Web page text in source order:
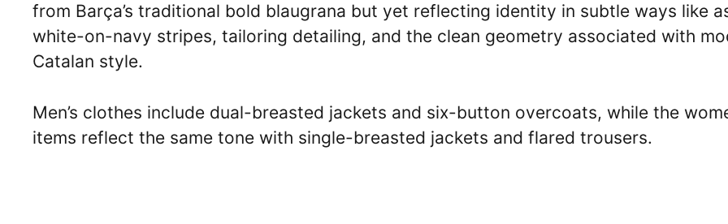
from Barça’s traditional bold blaugrana but yet reflecting identity in subtle ways like
white-on-navy stripes, tailoring detailing, and the clean geometry associated with
Catalan style.
Men’s clothes include dual-breasted jackets and six-button overcoats, while the
items reflect the same tone with single-breasted jackets and flared trousers.